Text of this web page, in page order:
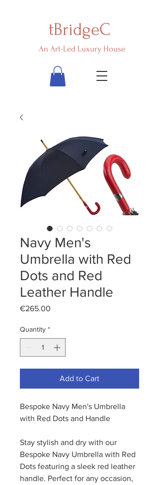
tBridgeC
An Art-Led Luxury House
Navy Men's
Umbrella with Red
Dots and Red
Leather Handle
€265.00
Quantity *
Add to Cart
Bespoke Navy Men's Umbrella
with Red Dots and Handle
Stay stylish and dry with our
Bespoke Navy Umbrella with Red
Dots featuring a sleek red leather
handle. Perfect for any occasion,